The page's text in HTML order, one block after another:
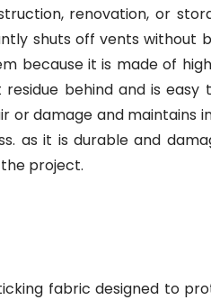
renovation, or
shuts off vents without
because it is made of
behind and is
or damage and maintains
as it is durable and
project.
fabric designed to